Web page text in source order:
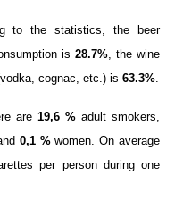
to the statistics, the beer
is 28.7%, the wine
cognac, etc.) is 63.3%.
are 19,6 % adult smokers,
0,1 %women. On average
per person during one